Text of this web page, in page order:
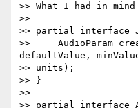
>> What I had in
>>
>> partial interface
>>     AudioParam
defaultValue,
>> units);
>> }
>>
>> partial interface